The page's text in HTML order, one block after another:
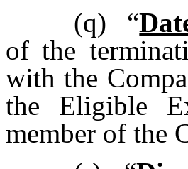
(q)
“
of the
with the
the Eligible
member of the